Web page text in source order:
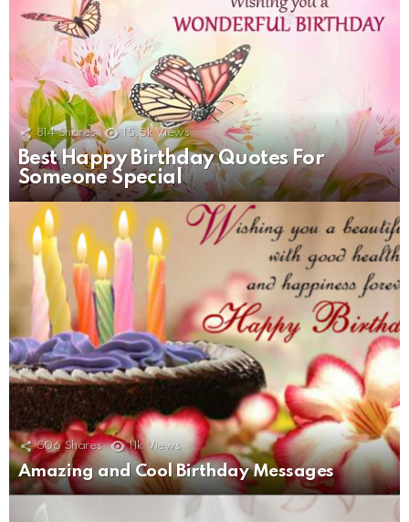
814 Shares 15.5k Views
Best Happy Birthday Quotes For
Someone Special
506 Shares 11k Views
Amazing and Cool Birthday Messages